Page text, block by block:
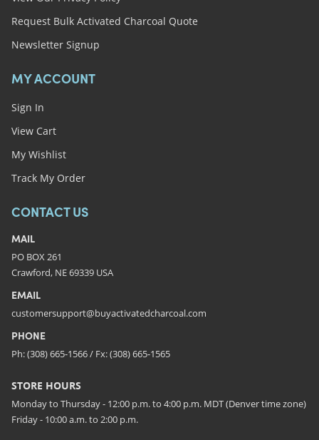
Request Bulk Activated Charcoal Quote
Newsletter Signup
MY ACCOUNT
Sign In
View Cart
My Wishlist
Track My Order
CONTACT US
MAIL
PO BOX 261
Crawford, NE 69339 USA
EMAIL
customersupport@buyactivatedcharcoal.com
PHONE
Ph: (308) 665-1566 / Fx: (308) 665-1565
STORE HOURS
Monday to Thursday - 12:00 p.m. to 4:00 p.m. MDT (Denver time zone)
Friday - 10:00 a.m. to 2:00 p.m.